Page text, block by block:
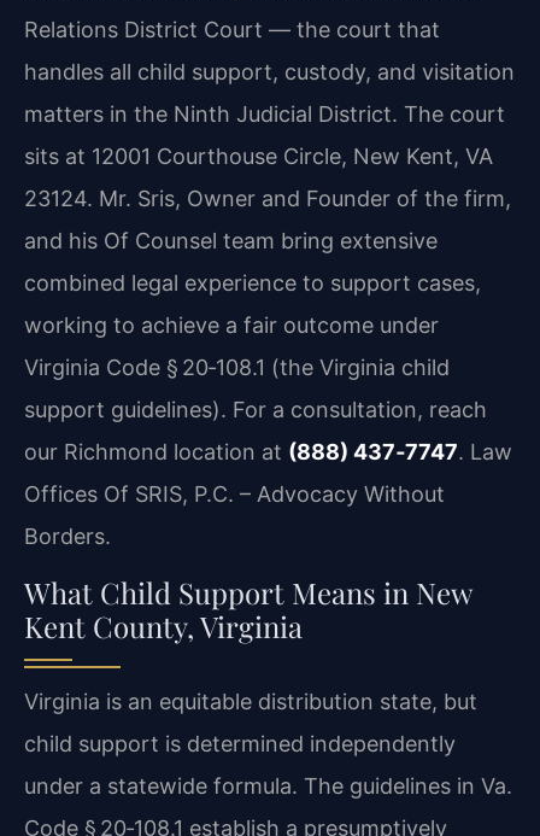
Relations District Court — the court that
handles all child support, custody, and visitation
matters in the Ninth Judicial District. The court
sits at 12001 Courthouse Circle, New Kent, VA
23124. Mr. Sris, Owner and Founder of the firm,
and his Of Counsel team bring extensive
combined legal experience to support cases,
working to achieve a fair outcome under
Virginia Code § 20‑108.1 (the Virginia child
support guidelines). For a consultation, reach
our Richmond location at (888) 437‑7747. Law
Offices Of SRIS, P.C. – Advocacy Without
Borders.
What Child Support Means in New
Kent County, Virginia
Virginia is an equitable distribution state, but
child support is determined independently
under a statewide formula. The guidelines in Va.
Code § 20‑108.1 establish a presumptively